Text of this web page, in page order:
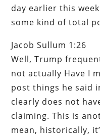
day earlier this
some kind of total
Jacob Sullum 1:26
Well, Trump
not actually Have I
post things he said
clearly does not
claiming. This is
mean, historically,